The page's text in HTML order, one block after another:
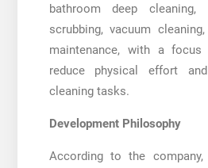
bathroom deep cleaning,
scrubbing, vacuum
maintenance, with a
reduce physical effort
cleaning tasks.
Development Philosophy
According to the company,